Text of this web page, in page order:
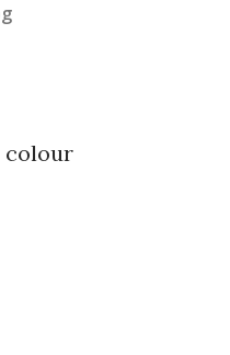
colour